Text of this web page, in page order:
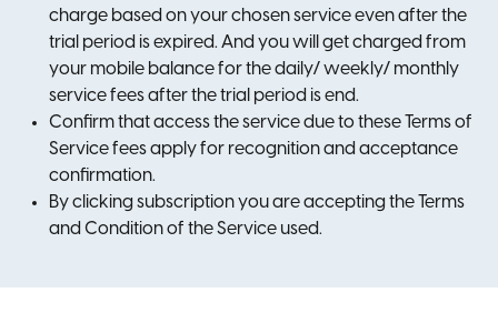
charge based on your chosen service even after the
trial period is expired. And you will get charged from
your mobile balance for the daily/ weekly/ monthly
service fees after the trial period is end.
Confirm that access the service due to these Terms of
Service fees apply for recognition and acceptance
confirmation.
By clicking subscription you are accepting the Terms
and Condition of the Service used.